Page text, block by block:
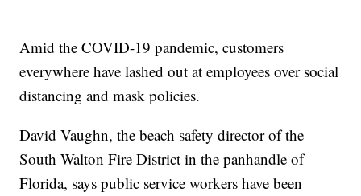
Amid the COVID-19 pandemic, customers
everywhere have lashed out at employees over social
distancing and mask policies.
David Vaughn, the beach safety director of the
South Walton Fire District in the panhandle of
Florida, says public service workers have been